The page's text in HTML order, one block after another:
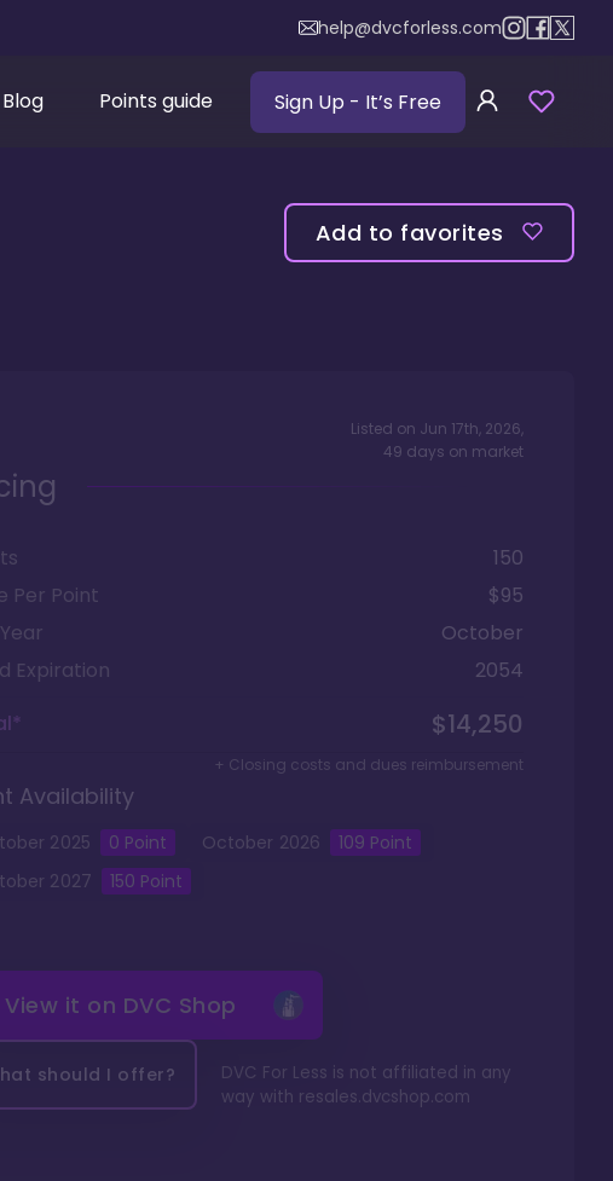
help@dvcforless.com
Blog Points guide Sign Up - It’s Free
Add to favorites
Listed on Jun 17th, 2026,
49 days on market
150
Per Point
$95
October
Expiration
2054
$14,250
+ Closing costs and dues reimbursement
Availability
2025 0 Point October 2026 109 Point
2027 150 Point
View it on DVC Shop
should I offer?
DVC For Less is not affiliated in any
way with resales.dvcshop.com